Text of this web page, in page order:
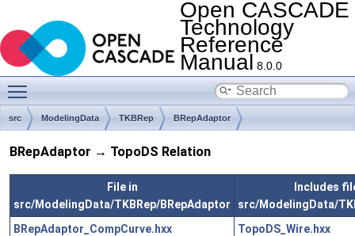
Open CASCADE
Technology
Reference
Manual 8.0.0
src ModelingData TKBRep BRepAdaptor
BRepAdaptor → TopoDS Relation
File in
src/ModelingData/TKBRep/BRepAdaptor
Includes
src/ModelingData/
BRepAdaptor_CompCurve.hxx
TopoDS_Wire.hxx